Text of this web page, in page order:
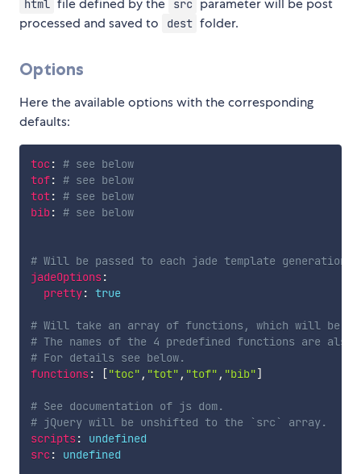
html file defined by the src
parameter will be post
processed and saved to
dest folder.
Options
Here the available options with the corresponding
defaults:
toc: # see below
tof: # see below
tot: # see below
bib: # see below
# Will be passed to each jade template generation
jadeOptions:
pretty: true
# Will take an array of functions, which will be
# The names of the 4 predefined functions are
# For details see below.
functions: ["toc" , "tot" , "tof" , "bib"]
# See documentation of js dom.
# jQuery will be unshifted to the `src` array.
scripts:
undefined
src: undefined